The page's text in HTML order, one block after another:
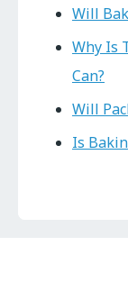
Will
Why Is
Can?
Will
Is